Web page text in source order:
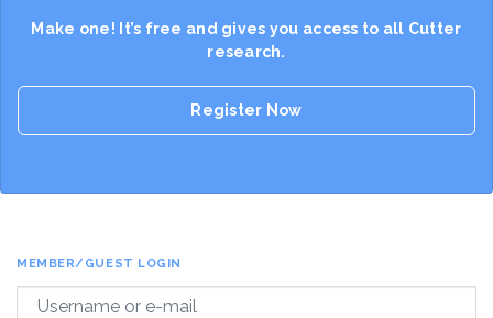
Make one! It’s free and gives you access to all Cutter
research.
Register Now
MEMBER/GUEST LOGIN